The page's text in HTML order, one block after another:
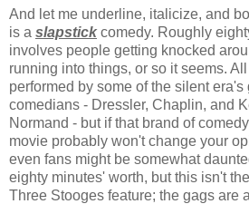
And let me underline, italicize, and
is a slapstick comedy. Roughly
involves people getting knocked
running into things, or so it seems.
performed by some of the silent era's
comedians - Dressler, Chaplin, and
Normand - but if that brand of
movie probably won't change your
even fans might be somewhat
eighty minutes' worth, but this isn't
Three Stooges feature; the gags are